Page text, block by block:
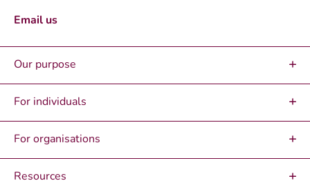
Email us
Our purpose
For individuals
For organisations
Resources